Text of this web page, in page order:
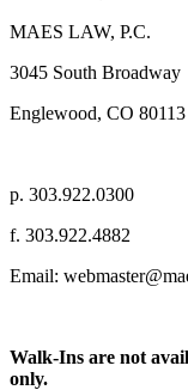
MAES LAW, P.C.
3045 South Broadway
Englewood, CO 80113
p. 303.922.0300
f. 303.922.4882
Email:
Walk-Ins are not
only.